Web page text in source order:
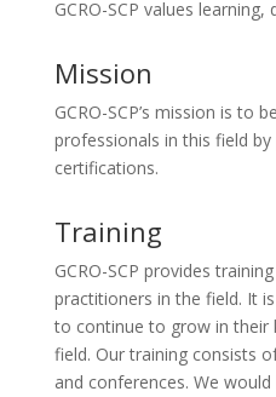
GCRO-SCP values
Mission
GCRO-SCP’s mission is to
professionals in this field
certifications.
Training
GCRO-SCP provides
practitioners in the field. It
to continue to grow in their
field. Our training consists
and conferences. We